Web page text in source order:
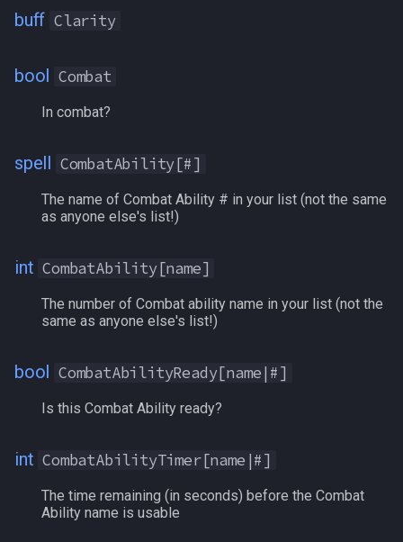
Haste
HaveExpansion[#]
HealAmountBonus
HeroicAGIBonus
HeroicCHABonus
HeroicWISBonus
buff Clarity
bool Combat
In combat?
spell CombatAbility[#]
The name of Combat Ability # in your list (not the same
as anyone else's list!)
int CombatAbility[name]
The number of Combat ability name in your list (not the
same as anyone else's list!)
bool CombatAbilityReady[name|#]
Is this Combat Ability ready?
int CombatAbilityTimer[name|#]
The time remaining (in seconds) before the Combat
Ability name is usable